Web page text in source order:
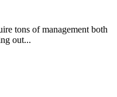
tons of management both
out...